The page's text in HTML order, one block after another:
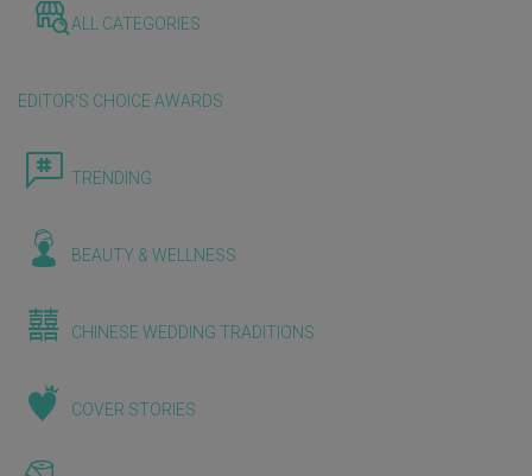
ALL CATEGORIES
EDITOR'S CHOICE AWARDS
TRENDING
BEAUTY & WELLNESS
CHINESE WEDDING TRADITIONS
COVER STORIES